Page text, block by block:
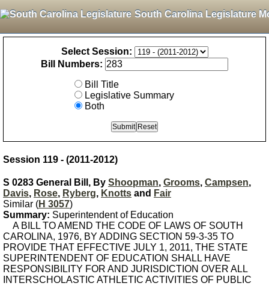
South Carolina Legislature
Select Session:
Bill Numbers:
Bill Title
Legislative Summary
Both
Session 119 - (2011-2012)
S 0283 General Bill, By Shoopman, Grooms, Campsen,
Davis, Rose, Ryberg, Knotts and Fair
Similar (H 3057)
Summary: Superintendent of Education
A BILL TO AMEND THE CODE OF LAWS OF SOUTH
CAROLINA, 1976, BY ADDING SECTION 59-3-35 TO
PROVIDE THAT EFFECTIVE JULY 1, 2011, THE STATE
SUPERINTENDENT OF EDUCATION SHALL HAVE
RESPONSIBILITY FOR AND JURISDICTION OVER ALL
INTERSCHOLASTIC ATHLETIC ACTIVITIES OF PUBLIC